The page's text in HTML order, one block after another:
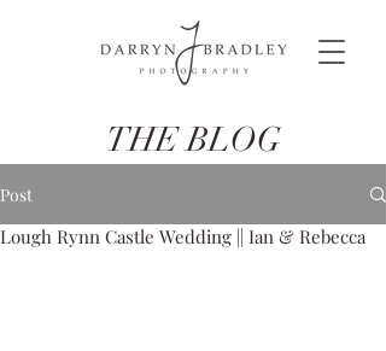
THE BLOG
Post
Lough Rynn Castle Wedding || Ian & Rebecca